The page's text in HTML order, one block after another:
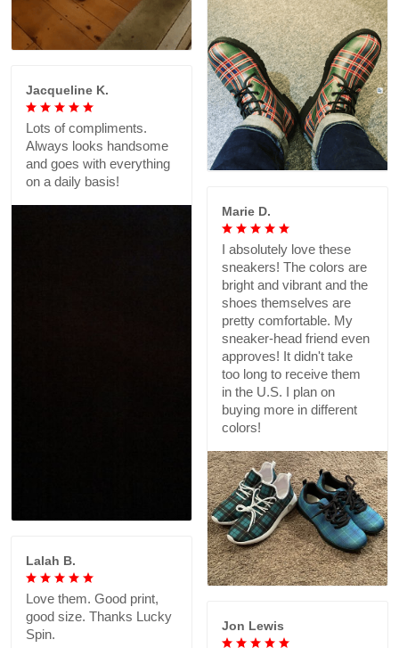
Jacqueline K.
Lots of compliments.
Always looks handsome
and goes with everything
on a daily basis!
Marie D.
I absolutely love these
sneakers! The colors are
bright and vibrant and the
shoes themselves are
pretty comfortable. My
sneaker-head friend even
approves! It didn't take
too long to receive them
in the U.S. I plan on
buying more in different
colors!
Lalah B.
Love them. Good print,
good size. Thanks Lucky
Spin.
Jon Lewis